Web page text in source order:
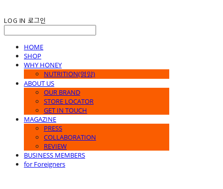
LOG IN 로그인
HOME
SHOP
WHY HONEY
NUTRITION(영양)
ABOUT US
OUR BRAND
STORE LOCATOR
GET IN TOUCH
MAGAZINE
PRESS
COLLABORATION
REVIEW
BUSINESS MEMBERS
for Foreigners